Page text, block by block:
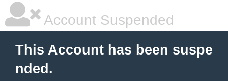
Account Suspended
This Account has been suspe
nded.